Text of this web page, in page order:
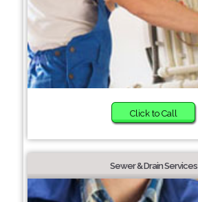
Click to Call
Sewer & Drain Services